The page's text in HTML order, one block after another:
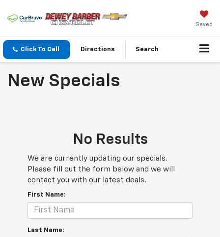
Saved
Click To Call Directions Search
New Specials
No Results
We are currently updating our specials.
Please fill out the form below and we will
contact you with our latest deals.
First Name:
Last Name: